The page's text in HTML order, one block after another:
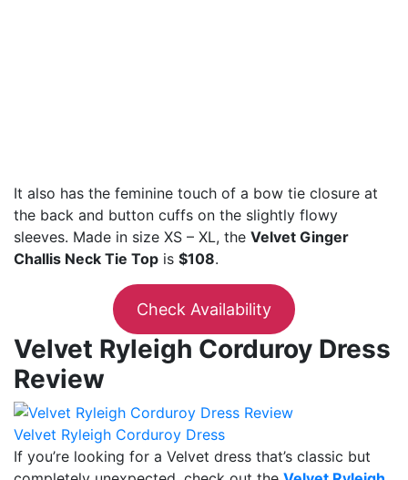
It also has the feminine touch of a bow tie closure at
the back and button cuffs on the slightly flowy
sleeves. Made in size XS – XL, the Velvet Ginger
Challis Neck Tie Top is $108.
Check Availability
Velvet Ryleigh Corduroy Dress
Review
Velvet Ryleigh Corduroy Dress
If you’re looking for a Velvet dress that’s classic but